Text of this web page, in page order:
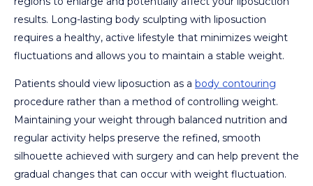
results. Long-lasting body sculpting with liposuction
requires a healthy, active lifestyle that minimizes weight
fluctuations and allows you to maintain a stable weight.
Patients should view liposuction as a body contouring
procedure rather than a method of controlling weight.
Maintaining your weight through balanced nutrition and
regular activity helps preserve the refined, smooth
silhouette achieved with surgery and can help prevent the
gradual changes that can occur with weight fluctuation.